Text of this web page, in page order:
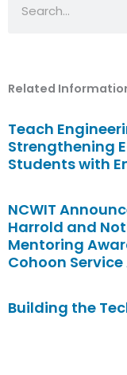
Related
Teach
Strengthening
Students with
NCWIT
Harrold and
Mentoring
Cohoon
Building the